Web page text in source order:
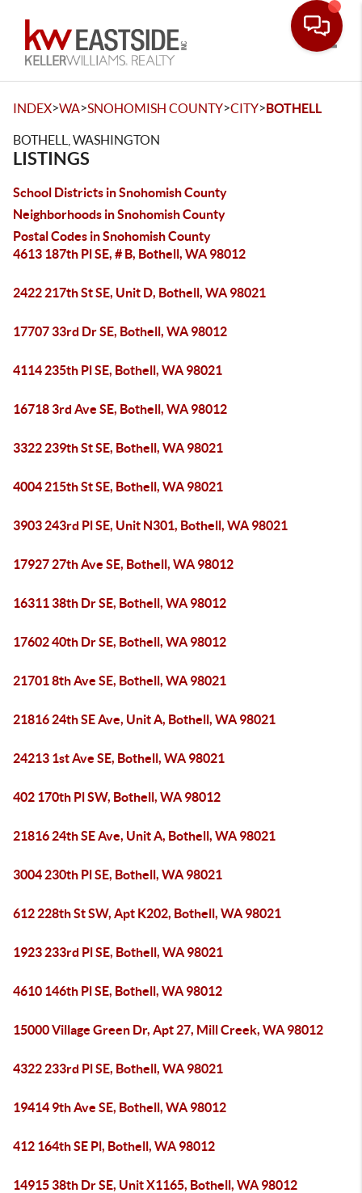
INDEX>WA>SNOHOMISH COUNTY>CITY>BOTHELL
BOTHELL, WASHINGTON
LISTINGS
School Districts in Snohomish County
Neighborhoods in Snohomish County
Postal Codes in Snohomish County
4613 187th Pl SE, # B, Bothell, WA 98012
2422 217th St SE, Unit D, Bothell, WA 98021
17707 33rd Dr SE, Bothell, WA 98012
4114 235th Pl SE, Bothell, WA 98021
16718 3rd Ave SE, Bothell, WA 98012
3322 239th St SE, Bothell, WA 98021
4004 215th St SE, Bothell, WA 98021
3903 243rd Pl SE, Unit N301, Bothell, WA 98021
17927 27th Ave SE, Bothell, WA 98012
16311 38th Dr SE, Bothell, WA 98012
17602 40th Dr SE, Bothell, WA 98012
21701 8th Ave SE, Bothell, WA 98021
21816 24th SE Ave, Unit A, Bothell, WA 98021
24213 1st Ave SE, Bothell, WA 98021
402 170th Pl SW, Bothell, WA 98012
21816 24th SE Ave, Unit A, Bothell, WA 98021
3004 230th Pl SE, Bothell, WA 98021
612 228th St SW, Apt K202, Bothell, WA 98021
1923 233rd Pl SE, Bothell, WA 98021
4610 146th Pl SE, Bothell, WA 98012
15000 Village Green Dr, Apt 27, Mill Creek, WA 98012
4322 233rd Pl SE, Bothell, WA 98021
19414 9th Ave SE, Bothell, WA 98012
412 164th SE Pl, Bothell, WA 98012
14915 38th Dr SE, Unit X1165, Bothell, WA 98012